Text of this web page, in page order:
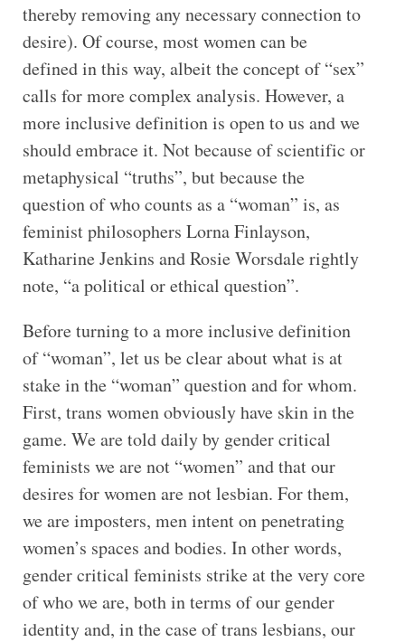
thereby removing any necessary connection to
desire). Of course, most women can be
defined in this way, albeit the concept of “sex”
calls for more complex analysis. However, a
more inclusive definition is open to us and we
should embrace it. Not because of scientific or
metaphysical “truths”, but because the
question of who counts as a “woman” is, as
feminist philosophers Lorna Finlayson,
Katharine Jenkins and Rosie Worsdale rightly
note, “a political or ethical question”.
Before turning to a more inclusive definition
of “woman”, let us be clear about what is at
stake in the “woman” question and for whom.
First, trans women obviously have skin in the
game. We are told daily by gender critical
feminists we are not “women” and that our
desires for women are not lesbian. For them,
we are imposters, men intent on penetrating
women’s spaces and bodies. In other words,
gender critical feminists strike at the very core
of who we are, both in terms of our gender
identity and, in the case of trans lesbians, our